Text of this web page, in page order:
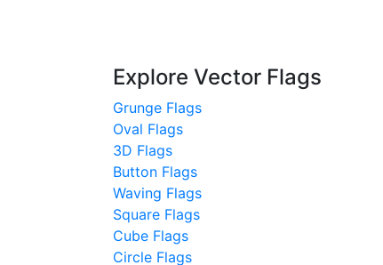
Explore Vector Flags
Grunge Flags
Oval Flags
3D Flags
Button Flags
Waving Flags
Square Flags
Cube Flags
Circle Flags